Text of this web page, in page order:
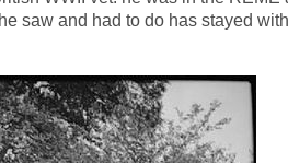
saw and had to do has stayed